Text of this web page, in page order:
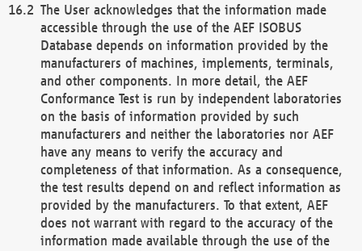
The User acknowledges that the information made
accessible through the use of the AEF ISOBUS
Database depends on information provided by the
manufacturers of machines, implements, terminals,
and other components. In more detail, the AEF
Conformance Test is run by independent laboratories
on the basis of information provided by such
manufacturers and neither the laboratories nor AEF
have any means to verify the accuracy and
completeness of that information. As a consequence,
the test results depend on and reflect information as
provided by the manufacturers. To that extent, AEF
does not warrant with regard to the accuracy of the
information made available through the use of the